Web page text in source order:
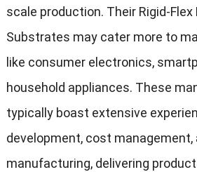
scale production. Their Rigid-Flex
Substrates may cater more to
like consumer electronics,
household appliances. These
typically boast extensive
development, cost management,
manufacturing, delivering